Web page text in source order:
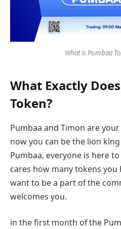
What is Pumbaa
What Exactly
Token?
Pumbaa and Timon are
now you can be the lion
Pumbaa, everyone is here
cares how many tokens you
want to be a part of the
welcomes you.
in the first month of the